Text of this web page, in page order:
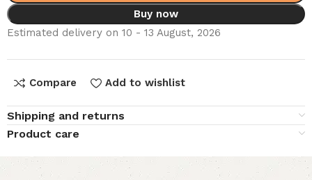
Buy now
Estimated delivery on 10 - 13 August, 2026
Compare Add to wishlist
Shipping and returns
Product care